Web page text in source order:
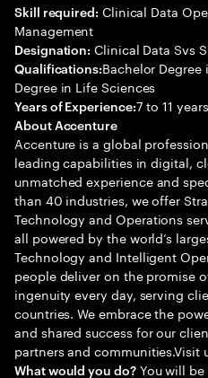
Skill required: Clinical Data
Management
Designation: Clinical Data Svs
Qualifications:Bachelor
Degree in Life Sciences
Years of Experience:7 to 11 years
About Accenture
Accenture is a global
leading capabilities in digital,
unmatched experience and
than 40 industries, we offer
Technology and Operations
all powered by the world’s
Technology and Intelligent
people deliver on the promise
ingenuity every day, serving
countries. We embrace the
and shared success for our
partners and communities.Visit
What would you do?You will be